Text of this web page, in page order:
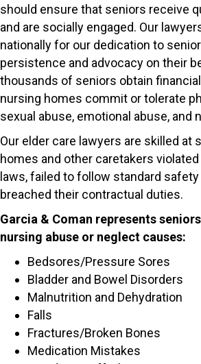
should ensure that seniors receive
and are socially engaged. Our
nationally for our dedication to
persistence and advocacy on their
thousands of seniors obtain
nursing homes commit or tolerate
sexual abuse, emotional abuse, and
Our elder care lawyers are skilled at
homes and other caretakers
laws, failed to follow standard
breached their contractual duties.
Garcia & Coman represents
nursing abuse or neglect causes:
Bedsores/Pressure Sores
Bladder and Bowel Disorders
Malnutrition and Dehydration
Falls
Fractures/Broken Bones
Medication Mistakes